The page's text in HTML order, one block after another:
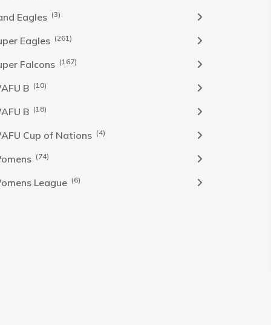
Eagles (3)
Eagles (261)
Falcons (167)
B (10)
B (18)
Cup of Nations (4)
(74)
League (6)